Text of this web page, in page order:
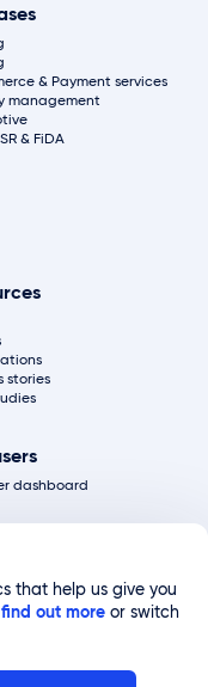
that help us give you
find out more or switch
& Payment services
management
& FiDA
stories
dashboard
and authorized by the FCA
UK registered address 2nd
trade dress or company
owners and are used for